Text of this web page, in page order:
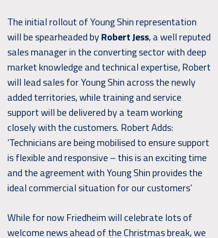
The initial rollout of Young Shin representation
will be spearheaded byRobert Jess, a well reputed
sales manager in the converting sector with deep
market knowledge and technical expertise, Robert
will lead sales for Young Shin across the newly
added territories, while training and service
support will be delivered by a team working
closely with the customers. Robert Adds:
‘Technicians are being mobilised to ensure support
is flexible and responsive – this is an exciting time
and the agreement with Young Shin provides the
ideal commercial situation for our customers’
While for now Friedheim will celebrate lots of
welcome news ahead of the Christmas break, we